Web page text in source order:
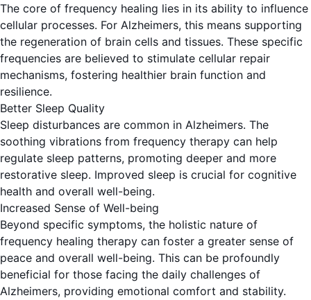
The core of frequency healing lies in its ability to influence
cellular processes. For Alzheimers, this means supporting
the regeneration of brain cells and tissues. These specific
frequencies are believed to stimulate cellular repair
mechanisms, fostering healthier brain function and
resilience.
Better Sleep Quality
Sleep disturbances are common in Alzheimers. The
soothing vibrations from frequency therapy can help
regulate sleep patterns, promoting deeper and more
restorative sleep. Improved sleep is crucial for cognitive
health and overall well-being.
Increased Sense of Well-being
Beyond specific symptoms, the holistic nature of
frequency healing therapy can foster a greater sense of
peace and overall well-being. This can be profoundly
beneficial for those facing the daily challenges of
Alzheimers, providing emotional comfort and stability.